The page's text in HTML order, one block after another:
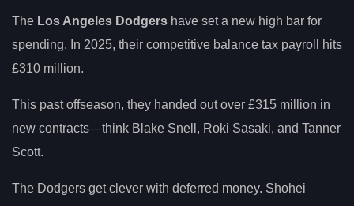
The Los Angeles Dodgers have set a new high bar for
spending. In 2025, their competitive balance tax payroll hits
£310 million.
This past offseason, they handed out over £315 million in
new contracts—think Blake Snell, Roki Sasaki, and Tanner
Scott.
The Dodgers get clever with deferred money. Shohei